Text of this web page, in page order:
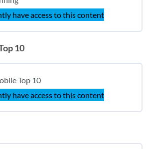
have access to this content
10
Top 10
have access to this content